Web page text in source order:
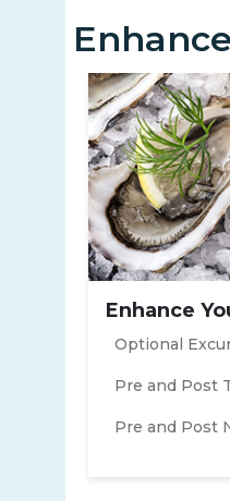
Enhance
Optional
Pre and Post
Pre and Post